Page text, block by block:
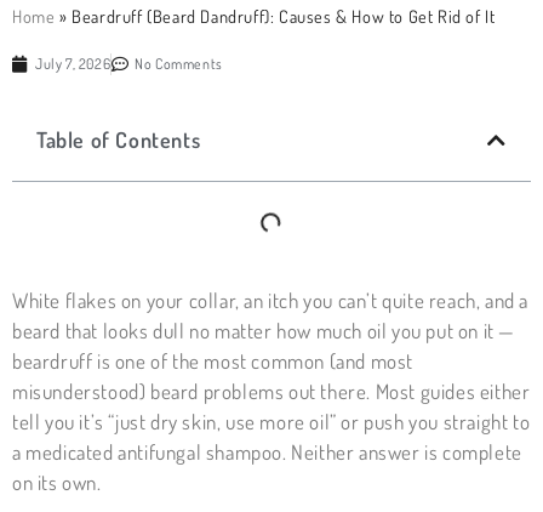
Home » Beardruff (Beard Dandruff): Causes & How to Get Rid of It
July 7, 2026 No Comments
Table of Contents
White flakes on your collar, an itch you can’t quite reach, and a
beard that looks dull no matter how much oil you put on it —
beardruff is one of the most common (and most
misunderstood) beard problems out there. Most guides either
tell you it’s “just dry skin, use more oil” or push you straight to
a medicated antifungal shampoo. Neither answer is complete
on its own.